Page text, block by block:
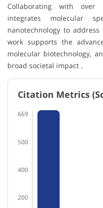
Collaborating with over
integrates molecular
nanotechnology to address
work supports the
molecular biotechnology,
broad societal impact .
Citation Metrics
669
500
400
200